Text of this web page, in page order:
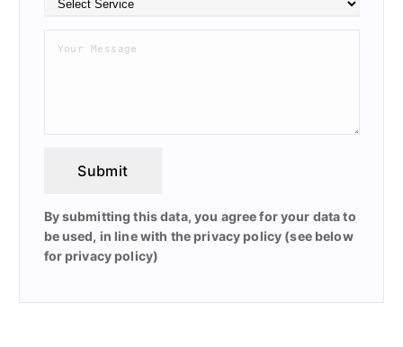
Submit
By submitting this data, you agree for your data to
be used, in line with the privacy policy (see below
for privacy policy)